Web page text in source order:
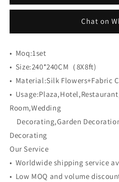
Cloth
Wall
Backdrop
Cloth
Back
Artificial
Chat on
• Moq:1set
• Size:240*240CM（8X8ft)
• Material:Silk Flowers+Fabric
• Usage:
Room,Wedding
Decorating,Garden
Decorating
Our Service
• Worldwide shipping service
• Low MOQ and volume